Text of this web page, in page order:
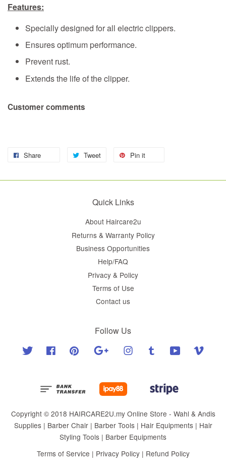
Features:
Specially designed for all electric clippers.
Ensures optimum performance.
Prevent rust.
Extends the life of the clipper.
Customer comments
Share Tweet Pin it
Quick Links
About Haircare2u
Returns & Warranty Policy
Business Opportunities
Help/FAQ
Privacy & Policy
Terms of Use
Contact us
Follow Us
Twitter Facebook Pinterest Google Instagram Tumblr YouTube
Copyright © 2018 HAIRCARE2U.my Online Store - Wahl & Andis
Supplies | Barber Chair | Barber Tools | Hair Equipments | Hair
Styling Tools | Barber Equipments
Terms of Service | Privacy Policy| Refund Policy